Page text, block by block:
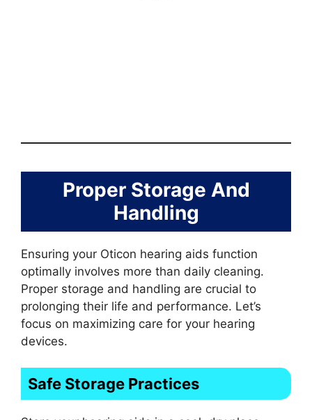
Proper Storage And
Handling
Ensuring your Oticon hearing aids function
optimally involves more than daily cleaning.
Proper storage and handling are crucial to
prolonging their life and performance. Let’s
focus on maximizing care for your hearing
devices.
Safe Storage Practices